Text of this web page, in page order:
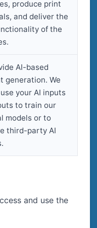
produce print
and deliver the
of the
AI-based
generation. We
use your AI inputs
to train our
models or to
third-party AI
and use the